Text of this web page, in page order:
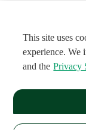
This site uses
experience. We
and the Privacy